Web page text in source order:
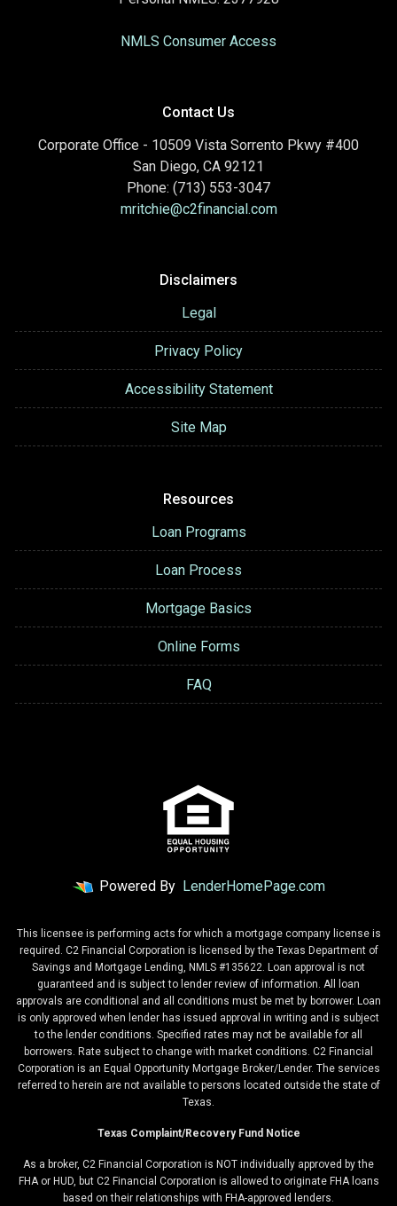
NMLS Consumer Access
Contact Us
Corporate Office - 10509 Vista Sorrento Pkwy #400
San Diego, CA 92121
Phone: (713) 553-3047
mritchie@c2financial.com
Disclaimers
Legal
Privacy Policy
Accessibility Statement
Site Map
Resources
Loan Programs
Loan Process
Mortgage Basics
Online Forms
FAQ
Powered By LenderHomePage.com
This licensee is performing acts for which a mortgage company license is
required. C2 Financial Corporation is licensed by the Texas Department of
Savings and Mortgage Lending, NMLS #135622. Loan approval is not
guaranteed and is subject to lender review of information. All loan
approvals are conditional and all conditions must be met by borrower. Loan
is only approved when lender has issued approval in writing and is subject
to the lender conditions. Specified rates may not be available for all
borrowers. Rate subject to change with market conditions. C2 Financial
Corporation is an Equal Opportunity Mortgage Broker/Lender. The services
referred to herein are not available to persons located outside the state of
Texas.
Texas Complaint/Recovery Fund Notice
As a broker, C2 Financial Corporation is NOT individually approved by the
FHA or HUD, but C2 Financial Corporation is allowed to originate FHA loans
based on their relationships with FHA-approved lenders.